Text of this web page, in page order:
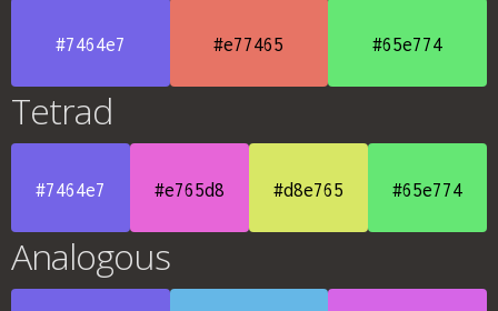
#7464e7 #e77465 #65e774
Tetrad
#7464e7 #e765d8 #d8e765 #65e774
Analogous